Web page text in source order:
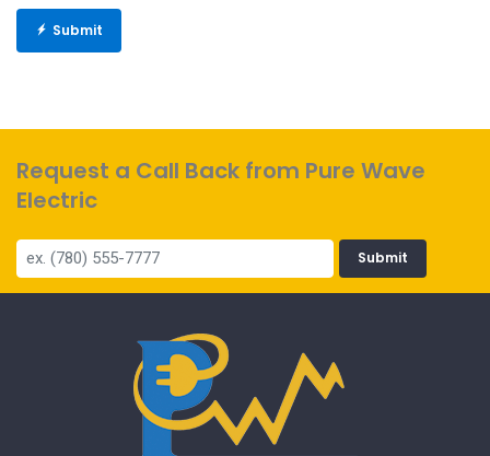
Submit
Request a Call Back from Pure Wave
Electric
Submit